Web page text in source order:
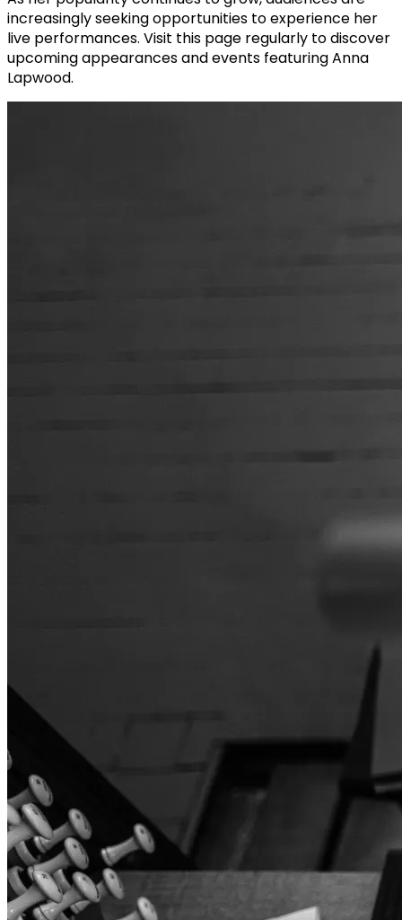
increasingly seeking opportunities to experience her
live performances. Visit this page regularly to discover
upcoming appearances and events featuring Anna
Lapwood.